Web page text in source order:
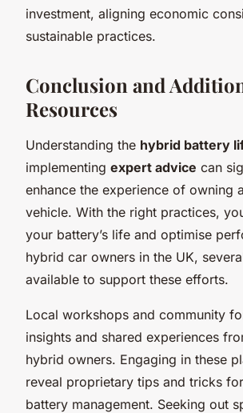
investment, aligning economic
sustainable practices.
Conclusion and
Resources
Understanding the hybrid battery
implementing expert advice can
enhance the experience of owning
vehicle. With the right practices,
your battery’s life and optimise
hybrid car owners in the UK,
available to support these efforts.
Local workshops and community
insights and shared experiences
hybrid owners. Engaging in these
reveal proprietary tips and tricks
battery management. Seeking out